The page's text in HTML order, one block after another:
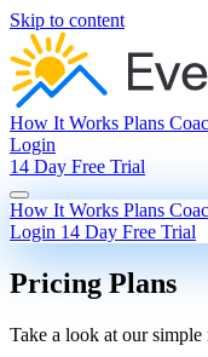
Skip to content
How It Works Plans
Login
14 Day Free Trial
How It Works Plans
Login 14 Day Free Trial
Pricing Plans
Take a look at our simple